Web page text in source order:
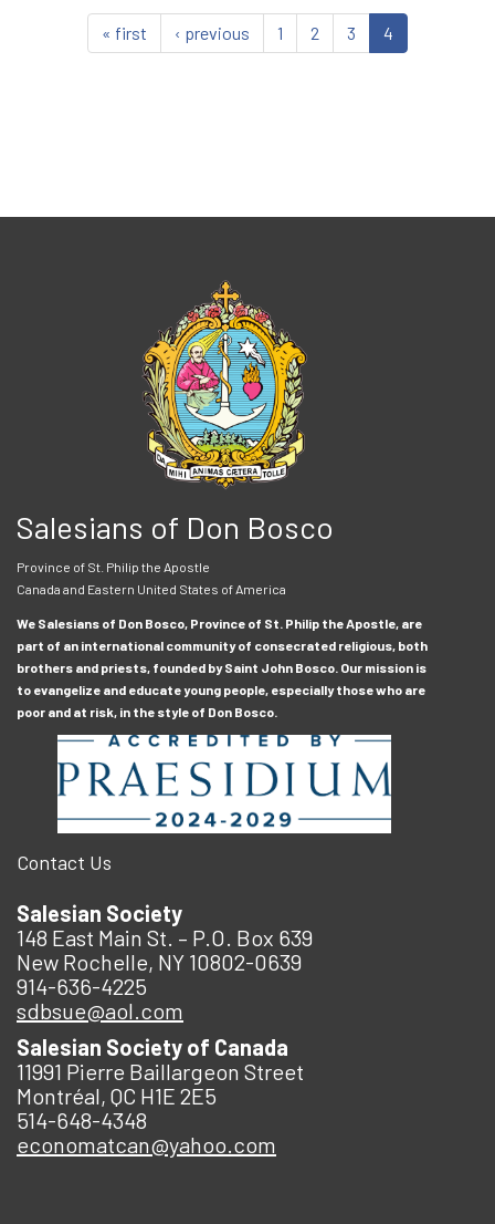
« first ‹ previous 1 2 3 4
Salesians of Don Bosco
Province of St. Philip the Apostle
Canada and Eastern United States of America
We Salesians of Don Bosco, Province of St. Philip the Apostle, are
part of an international community of consecrated religious, both
brothers and priests, founded by Saint John Bosco. Our mission is
to evangelize and educate young people, especially those who are
poor and at risk, in the style of Don Bosco.
Contact Us
Salesian Society
148 East Main St. – P.O. Box 639
New Rochelle, NY 10802-0639
914-636-4225
sdbsue@aol.com
Salesian Society of Canada
11991 Pierre Baillargeon Street
Montréal, QC H1E 2E5
514-648-4348
economatcan@yahoo.com